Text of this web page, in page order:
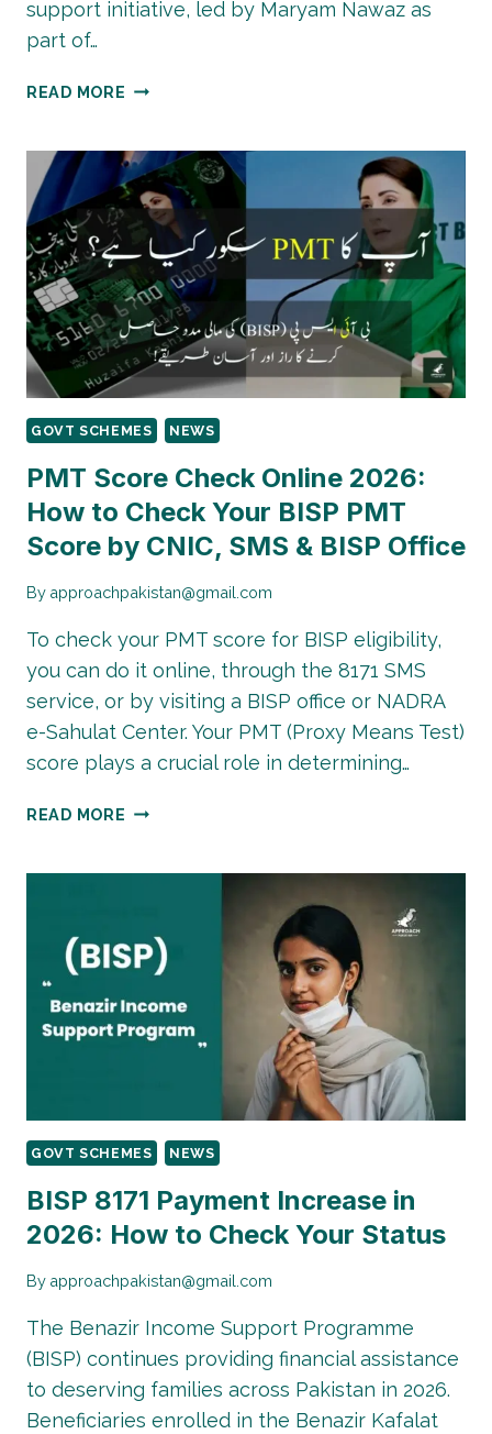
support initiative, led by Maryam Nawaz as
part of…
READ MORE PUNJAB
2025–
26:
GOVT
TO
DISTRIBUTE
20,000
TRACTORS
TO
FARMERS
GOVT SCHEMES NEWS
PMT Score Check Online 2026:
How to Check Your BISP PMT
Score by CNIC, SMS & BISP Office
By approachpakistan@gmail.com
To check your PMT score for BISP eligibility,
you can do it online, through the 8171 SMS
service, or by visiting a BISP office or NADRA
e-Sahulat Center. Your PMT (Proxy Means Test)
score plays a crucial role in determining…
READ MORE PMT
HOW
TO
YOUR
BISP
CNIC,
SMS
&
BISP
OFFICE
GOVT SCHEMES NEWS
BISP 8171 Payment Increase in
2026: How to Check Your Status
By approachpakistan@gmail.com
The Benazir Income Support Programme
(BISP) continues providing financial assistance
to deserving families across Pakistan in 2026.
Beneficiaries enrolled in the Benazir Kafalat